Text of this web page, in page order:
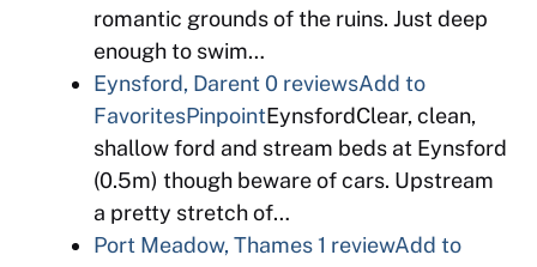
romantic grounds of the ruins. Just deep
enough to swim…
Eynsford, Darent 0 reviewsAdd to
FavoritesPinpointEynsfordClear, clean,
shallow ford and stream beds at Eynsford
(0.5m) though beware of cars. Upstream
a pretty stretch of…
Port Meadow, Thames 1 reviewAdd to